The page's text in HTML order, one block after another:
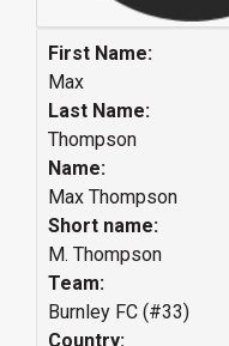
First Name:
Max
Last Name:
Thompson
Name:
Max Thompson
Short name:
M. Thompson
Team:
Burnley FC (#33)
Country: